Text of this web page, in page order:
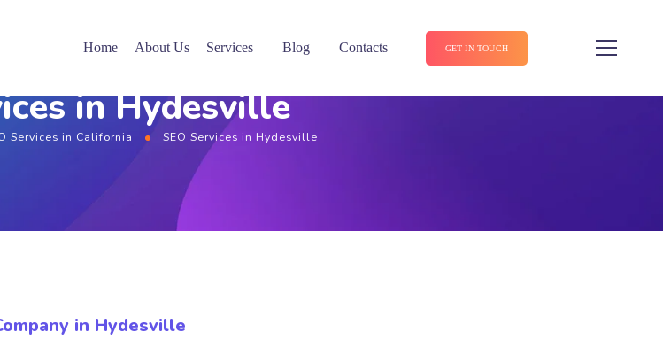
Home About Us Services Blog Contacts GET IN TOUCH
in Hydesville
Services in California SEO Services in Hydesville
in Hydesville